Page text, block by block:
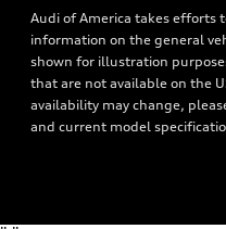
Roadside Assistance
Holman Do Not Call Policy
Mobile Alert Terms &
Audi of America takes efforts
information on the general
shown for illustration
that are not available on the
availability may change,
and current model